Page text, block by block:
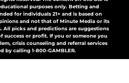
purposes only. Betting and
for individuals 21+ and is based on
and not that of Minute Media or its
All picks and predictions are suggestions
success or profit. If you or someone you
crisis counseling and referral services
by calling 1-800-GAMBLER.